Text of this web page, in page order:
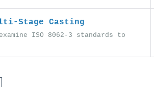
Stage Casting
ISO 8062-3 standards to